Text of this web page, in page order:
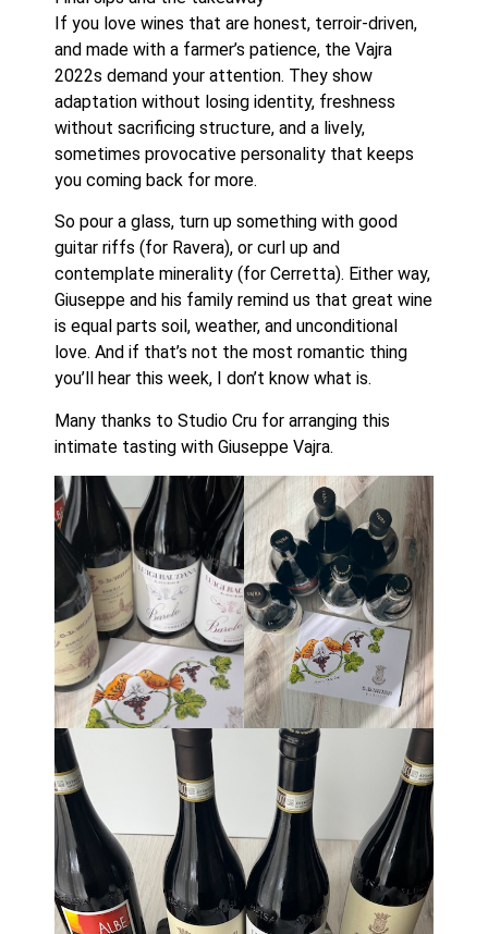
If you love wines that are honest, terroir-driven,
and made with a farmer’s patience, the Vajra
2022s demand your attention. They show
adaptation without losing identity, freshness
without sacrificing structure, and a lively,
sometimes provocative personality that keeps
you coming back for more.
So pour a glass, turn up something with good
guitar riffs (for Ravera), or curl up and
contemplate minerality (for Cerretta). Either way,
Giuseppe and his family remind us that great wine
is equal parts soil, weather, and unconditional
love. And if that’s not the most romantic thing
you’ll hear this week, I don’t know what is.
Many thanks to Studio Cru for arranging this
intimate tasting with Giuseppe Vajra.